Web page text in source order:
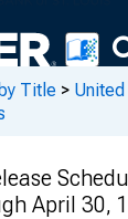
Title >
April 30,